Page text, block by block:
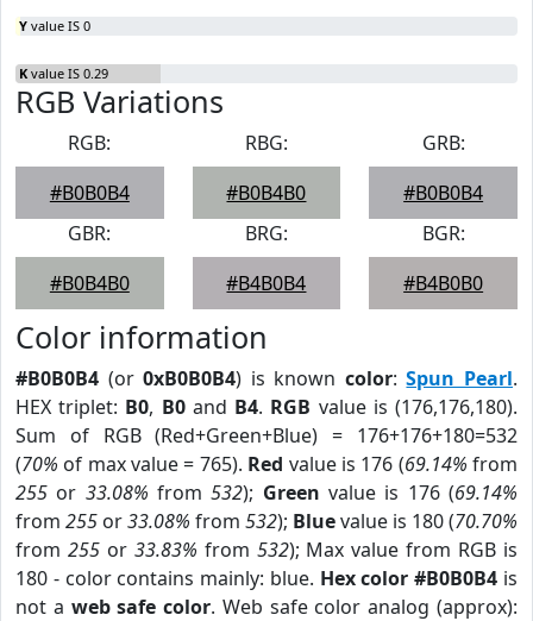
Y value IS 0
K value IS 0.29
RGB Variations
RGB:
#B0B0B4
RBG:
#B0B4B0
GRB:
#B0B0B4
GBR:
#B0B4B0
BRG:
#B4B0B4
BGR:
#B4B0B0
Color information
#B0B0B4 (or0xB0B0B4) is known color:Spun Pearl.
HEX triplet: B0, B0and B4. RGB value is (176,176,180).
Sum of RGB (Red+Green+Blue) = 176+176+180=532
(70% of max value = 765). Red value is 176 (69.14% from
255 or 33.08% from532); Green value is 176 (69.14%
from 255 or33.08% from 532); Bluevalue is 180 (70.70%
from 255or 33.83% from 532); Max value from RGB is
180 - color contains mainly: blue. Hex color #B0B0B4 is
not a web safe color. Web safe color analog (approx):